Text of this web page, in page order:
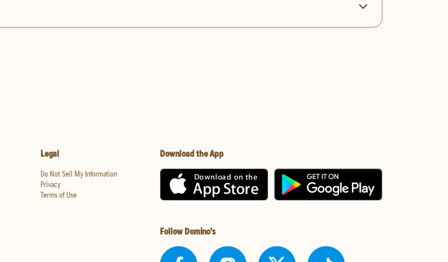
Legal
Do Not Sell My Information
Privacy
Terms of Use
Download the App
Follow Domino's